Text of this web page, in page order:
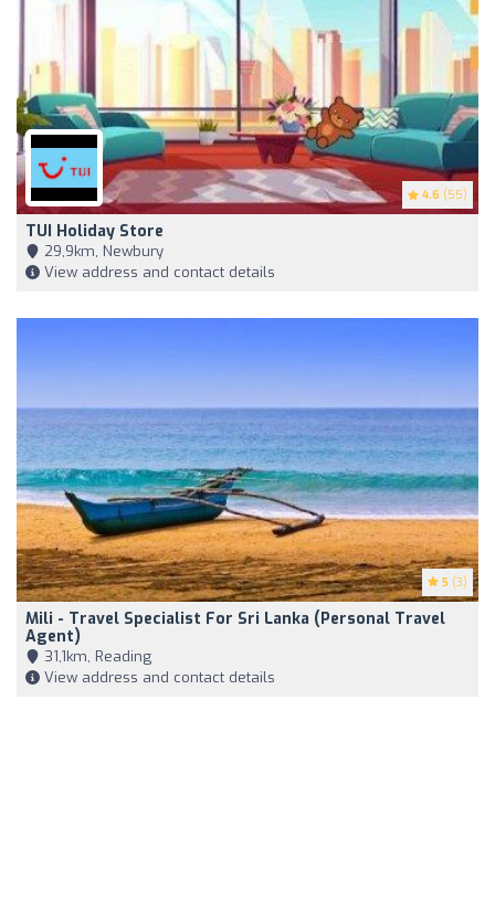
4.6 (55)
TUI Holiday Store
29,9km, Newbury
View address and contact details
5 (3)
Mili - Travel Specialist For Sri Lanka (Personal Travel
Agent)
31,1km, Reading
View address and contact details